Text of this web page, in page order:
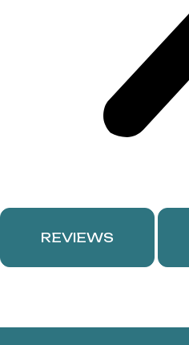
REVIEWS